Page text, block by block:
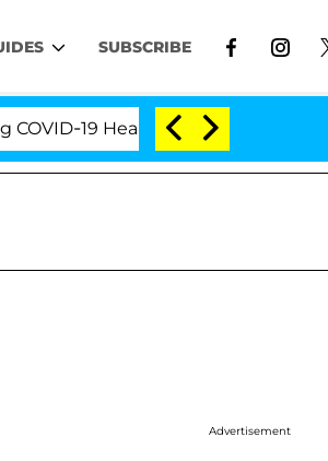
SUBSCRIBE
19 Hearing 'Love Island USA'
Advertisement